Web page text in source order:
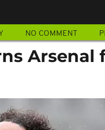
NO COMMENT
Arsenal